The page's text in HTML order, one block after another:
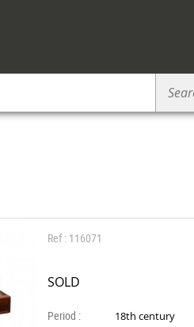
Ref : 116071
SOLD
Period : 18th century